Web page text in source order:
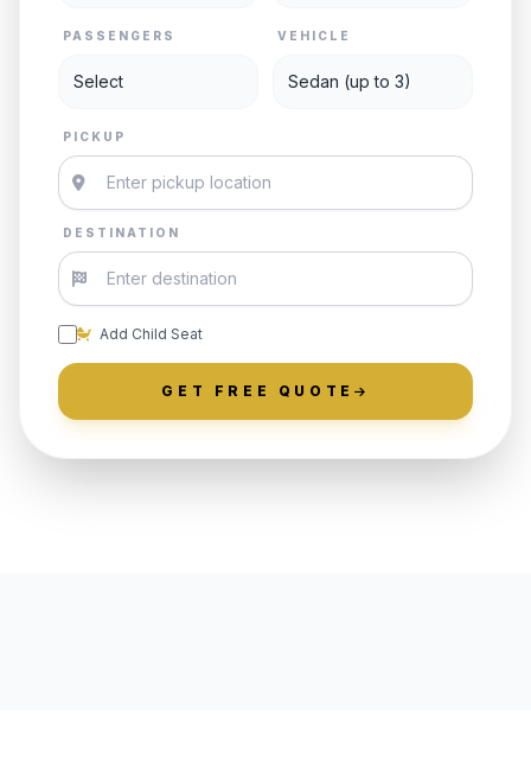
PASSENGERS VEHICLE
PICKUP
DESTINATION
Add Child Seat
GET FREE QUOTE